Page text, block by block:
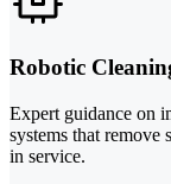
Robotic
Expert guidance on
systems that remove
in service.